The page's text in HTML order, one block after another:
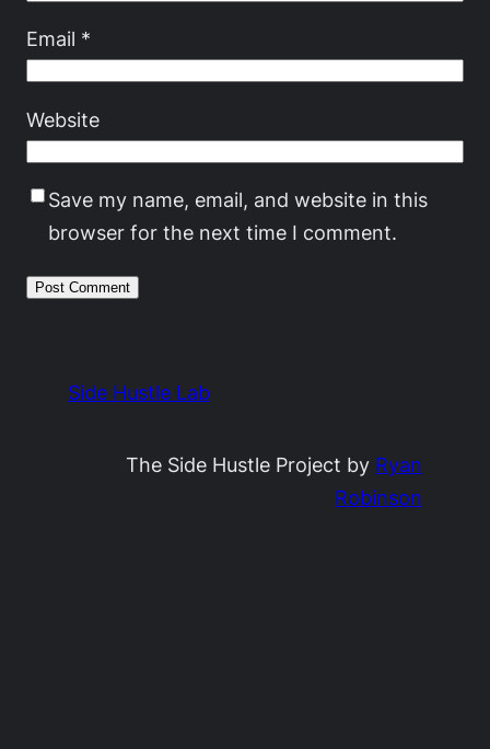
Email *
Website
Save my name, email, and website in this
browser for the next time I comment.
Side Hustle Lab
The Side Hustle Project by Ryan
Robinson